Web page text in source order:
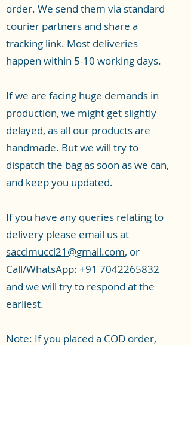
order. We send them via standard
courier partners and share a
tracking link. Most deliveries
happen within 5-10 working days.
If we are facing huge demands in
production, we might get slightly
delayed, as all our products are
handmade. But we will try to
dispatch the bag as soon as we can,
and keep you updated.
If you have any queries relating to
delivery please email us at
saccimucci21@gmail.com, or
Call/WhatsApp: +91 7042265832
and we will try to respond at the
earliest.
Note: If you placed a COD order,